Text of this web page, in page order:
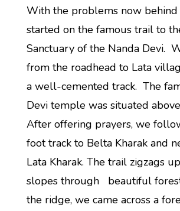
With the problems now
started on the famous trail to
Sanctuary of the Nanda Devi.
from the roadhead to Lata
a well-cemented track. The
Devi temple was situated
After offering prayers, we
foot track to Belta Kharak and
Lata Kharak. The trail zigzags
slopes through beautiful
the ridge, we came across a